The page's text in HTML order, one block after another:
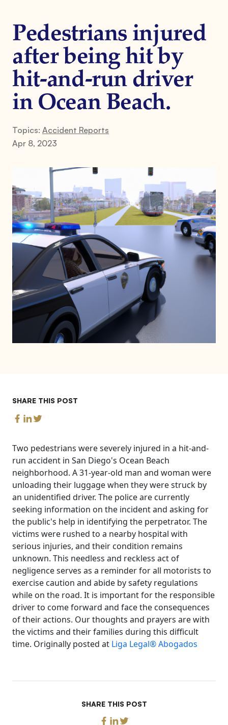
Pedestrians injured
after being hit by
hit-and-run driver
in Ocean Beach.
Topics: Accident Reports
Apr 8, 2023
SHARE THIS POST
Two pedestrians were severely injured in a hit-and-
run accident in San Diego's Ocean Beach
neighborhood. A 31-year-old man and woman were
unloading their luggage when they were struck by
an unidentified driver. The police are currently
seeking information on the incident and asking for
the public's help in identifying the perpetrator. The
victims were rushed to a nearby hospital with
serious injuries, and their condition remains
unknown. This needless and reckless act of
negligence serves as a reminder for all motorists to
exercise caution and abide by safety regulations
while on the road. It is important for the responsible
driver to come forward and face the consequences
of their actions. Our thoughts and prayers are with
the victims and their families during this difficult
time. Originally posted at Liga Legal® Abogados
SHARE THIS POST